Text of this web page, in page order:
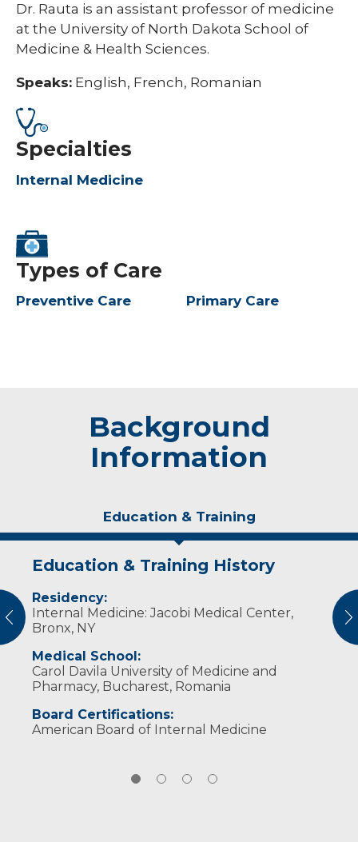
Dr. Rauta is an assistant professor of medicine
at the University of North Dakota School of
Medicine & Health Sciences.
Speaks: English, French, Romanian
Specialties
Internal Medicine
Types of Care
Preventive Care Primary Care
Background
Information
Education & Training
Education & Training History
Residency:
Internal Medicine: Jacobi Medical Center,
Bronx, NY
Medical School:
Carol Davila University of Medicine and
Pharmacy, Bucharest, Romania
Board Certifications:
American Board of Internal Medicine
Experience & Research
Professional Memberships:
North Dakota Medical Association
American Medical Association
Idea of Care
My idea of care is to provide a respectful and
competent treatment plan where the
patient is an active partner.
Personal Interests
Dr. Rauta enjoys travel, history and
photography.